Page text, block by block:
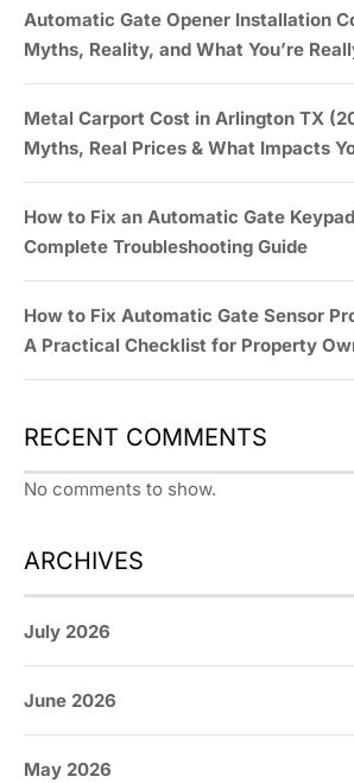
Automatic Gate Opener Installation
Myths, Reality, and What You’re
Metal Carport Cost in Arlington TX
Myths, Real Prices & What Impacts
How to Fix an Automatic Gate
Complete Troubleshooting Guide
How to Fix Automatic Gate Sensor
A Practical Checklist for Property
RECENT COMMENTS
No comments to show.
ARCHIVES
July 2026
June 2026
May 2026